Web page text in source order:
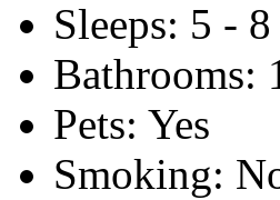
Sleeps: 5 - 8
Bathrooms:
Pets: Yes
Smoking: